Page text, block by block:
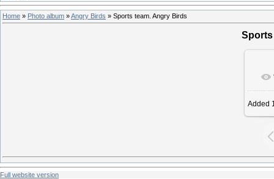
Home » Photo album »Angry Birds » Sports team. Angry Birds
Added
Full website version